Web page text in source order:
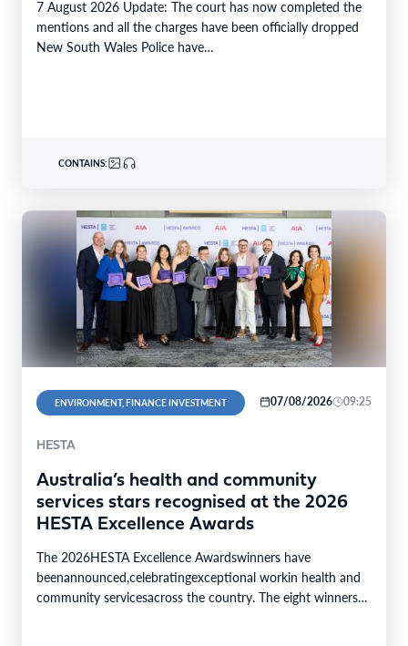
7 August 2026 Update: The court has now completed the
mentions and all the charges have been officially dropped
New South Wales Police have…
CONTAINS:
ENVIRONMENT, FINANCE INVESTMENT 07/08/2026 09:25
HESTA
Australia’s health and community
services stars recognised at the 2026
HESTA Excellence Awards
The 2026HESTA Excellence Awardswinners have
beenannounced,celebratingexceptional workin health and
community servicesacross the country. The eight winners